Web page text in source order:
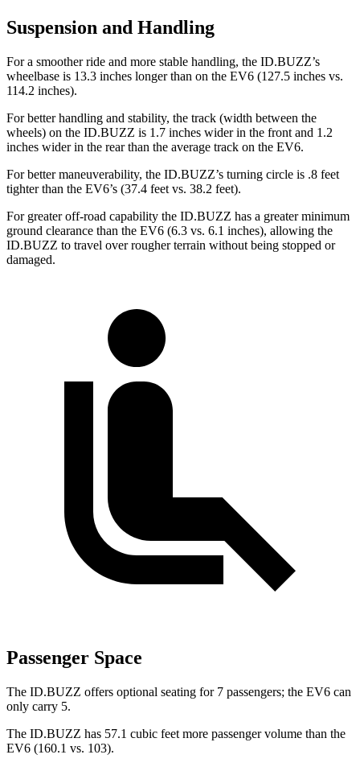
Suspension and Handling
For a smoother ride and more stable handling, the ID.BUZZ’s
wheelbase is 13.3 inches longer than on the EV6 (127.5 inches vs.
114.2 inches).
For better handling and stability, the track (width between the
wheels) on the ID.BUZZ is 1.7 inches wider in the front and 1.2
inches wider in the rear than the average track on the EV6.
For better maneuverability, the ID.BUZZ’s turning circle is .8 feet
tighter than the EV6’s (37.4 feet vs. 38.2 feet).
For greater off-road capability the ID.BUZZ has a greater minimum
ground clearance than the EV6 (6.3 vs. 6.1 inches), allowing the
ID.BUZZ to travel over rougher terrain without being stopped or
damaged.
Passenger Space
The ID.BUZZ offers optional seating for 7 passengers; the EV6 can
only carry 5.
The ID.BUZZ has 57.1 cubic feet more passenger volume than the
EV6 (160.1 vs. 103).